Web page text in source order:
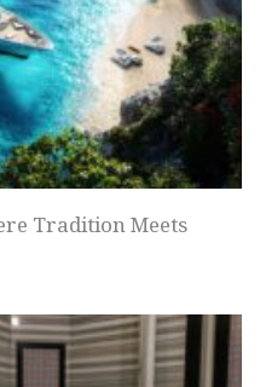
Tradition Meets